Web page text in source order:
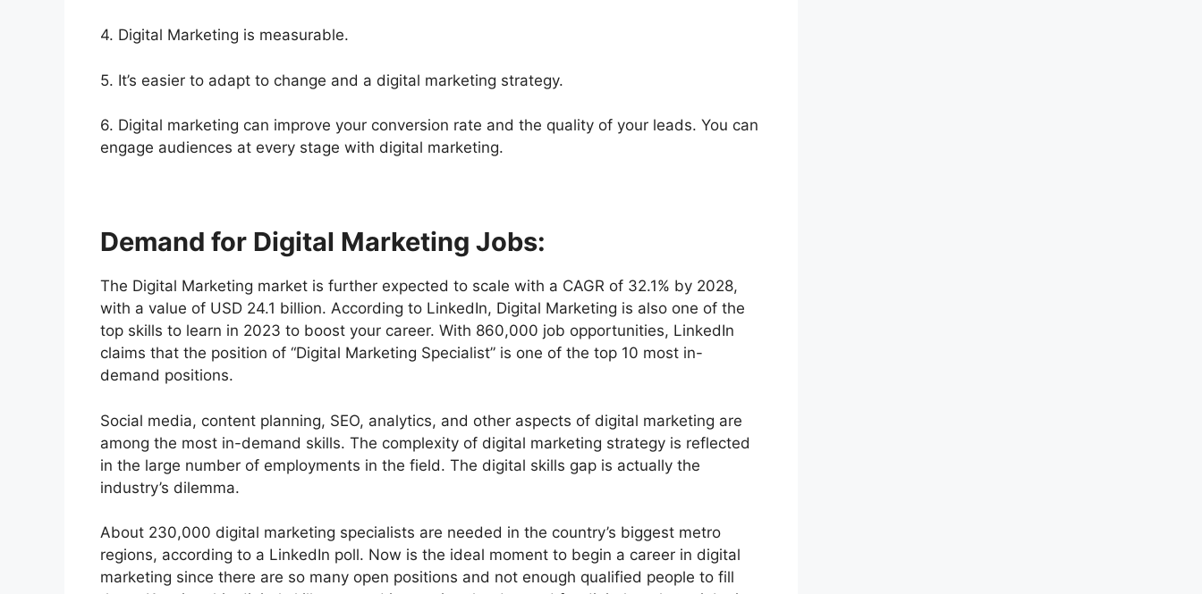
4. Digital Marketing is measurable.
5. It’s easier to adapt to change and a digital marketing strategy.
6. Digital marketing can improve your conversion rate and the quality of your leads. You can
engage audiences at every stage with digital marketing.
Demand for Digital Marketing Jobs:
The Digital Marketing market is further expected to scale with a CAGR of 32.1% by 2028,
with a value of USD 24.1 billion. According to LinkedIn, Digital Marketing is also one of the
top skills to learn in 2023 to boost your career. With 860,000 job opportunities, LinkedIn
claims that the position of “Digital Marketing Specialist” is one of the top 10 most in-
demand positions.
Social media, content planning, SEO, analytics, and other aspects of digital marketing are
among the most in-demand skills. The complexity of digital marketing strategy is reflected
in the large number of employments in the field. The digital skills gap is actually the
industry’s dilemma.
About 230,000 digital marketing specialists are needed in the country’s biggest metro
regions, according to a LinkedIn poll. Now is the ideal moment to begin a career in digital
marketing since there are so many open positions and not enough qualified people to fill